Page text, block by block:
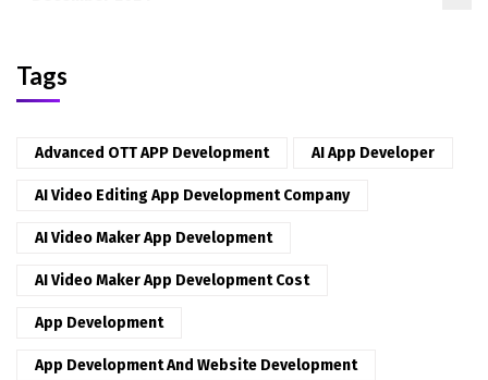
Tags
Advanced OTT APP Development AI App Developer
AI Video Editing App Development Company
AI Video Maker App Development
AI Video Maker App Development Cost
App Development
App Development And Website Development